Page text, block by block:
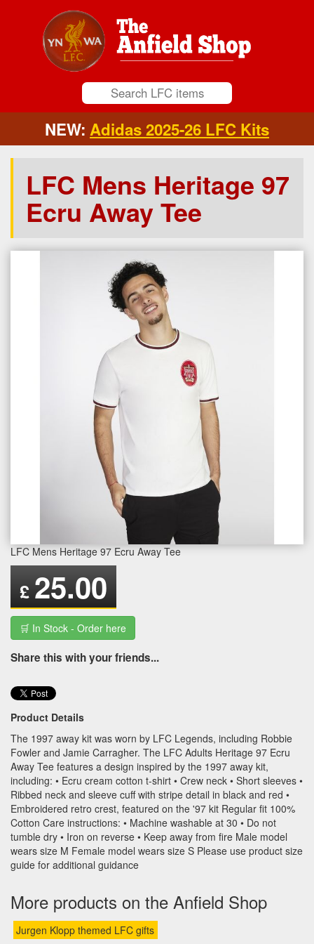
NEW: Adidas 2025-26 LFC Kits
LFC Mens Heritage 97
Ecru Away Tee
LFC Mens Heritage 97 Ecru Away Tee
£ 25.00
🛒 In Stock - Order here
Share this with your friends...
Product Details
The 1997 away kit was worn by LFC Legends, including Robbie
Fowler and Jamie Carragher. The LFC Adults Heritage 97 Ecru
Away Tee features a design inspired by the 1997 away kit,
including: • Ecru cream cotton t-shirt • Crew neck • Short sleeves •
Ribbed neck and sleeve cuff with stripe detail in black and red •
Embroidered retro crest, featured on the '97 kit Regular fit 100%
Cotton Care instructions: • Machine washable at 30 • Do not
tumble dry • Iron on reverse • Keep away from fire Male model
wears size M Female model wears size S Please use product size
guide for additional guidance
More products on the Anfield Shop
Jurgen Klopp themed LFC gifts